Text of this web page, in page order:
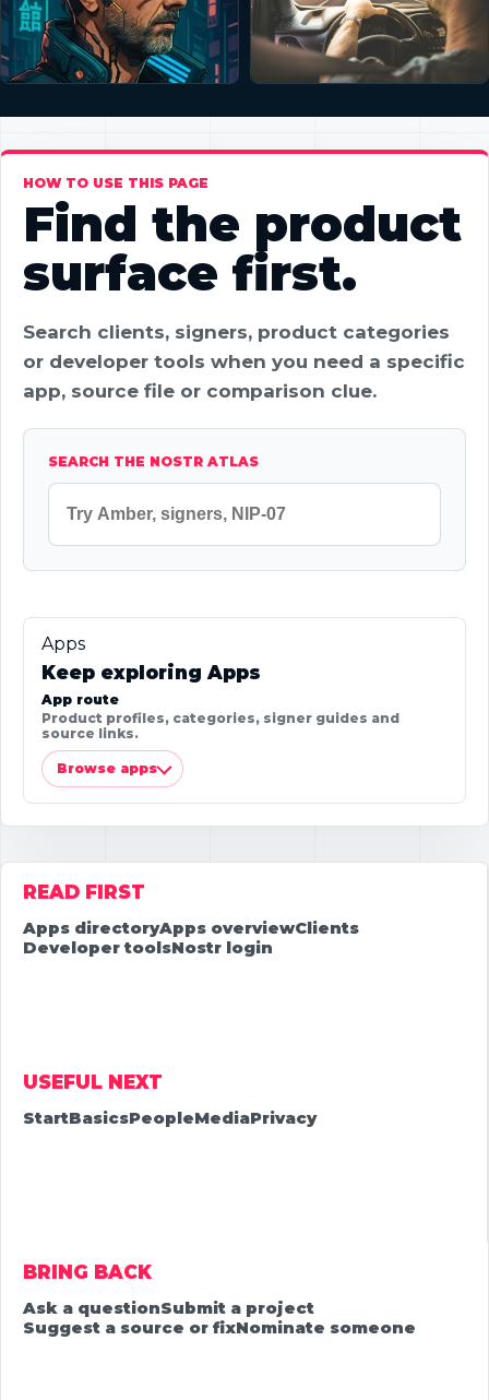
HOW TO USE THIS PAGE
Find the product
surface first.
Search clients, signers, product categories
or developer tools when you need a specific
app, source file or comparison clue.
SEARCH THE NOSTR ATLAS
Apps
Keep exploring Apps
App route
Product profiles, categories, signer guides and
source links.
Browse apps
READ FIRST
Apps directoryApps overviewClients
Developer toolsNostr login
USEFUL NEXT
StartBasicsPeopleMediaPrivacy
BRING BACK
Ask a questionSubmit a project
Suggest a source or fixNominate someone